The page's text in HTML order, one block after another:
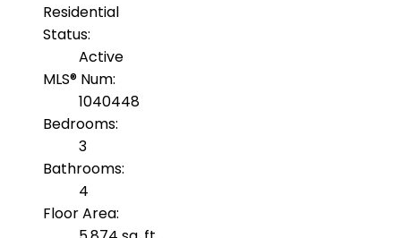
Residential
Status:
Active
MLS® Num:
1040448
Bedrooms:
3
Bathrooms:
4
Floor Area: